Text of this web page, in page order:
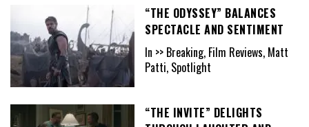
“THE ODYSSEY” BALANCES
SPECTACLE AND SENTIMENT
In >> Breaking, Film Reviews, Matt
Patti, Spotlight
“THE INVITE” DELIGHTS